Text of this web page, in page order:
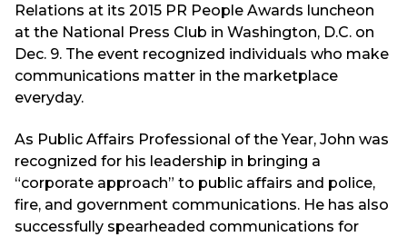
Relations at its 2015 PR People Awards luncheon
at the National Press Club in Washington, D.C. on
Dec. 9. The event recognized individuals who make
communications matter in the marketplace
everyday.
As Public Affairs Professional of the Year, John was
recognized for his leadership in bringing a
“corporate approach” to public affairs and police,
fire, and government communications. He has also
successfully spearheaded communications for